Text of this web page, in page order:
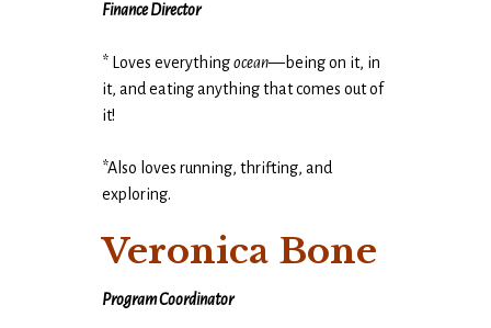
Finance Director
* Loves everythingocean—being on it, in
it, and eating anything that comes out of
it!
*Also loves running, thrifting, and
exploring.
Veronica Bone
Program Coordinator